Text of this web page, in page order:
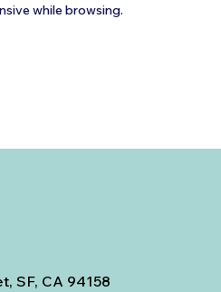
while browsing.
SF, CA 94158